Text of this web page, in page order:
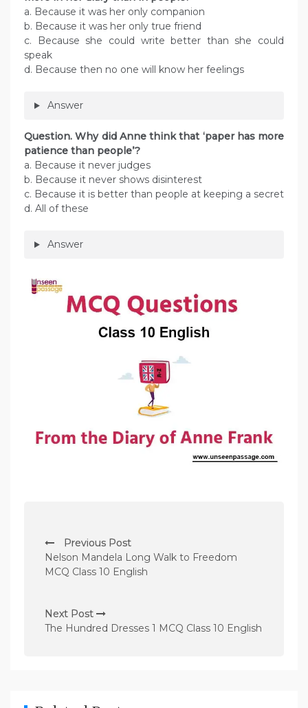
a. Because it was her only companion
b. Because it was her only true friend
c. Because she could write better than she could
speak
d. Because then no one will know her feelings
Answer
Question. Why did Anne think that ‘paper has more
patience than people’?
a. Because it never judges
b. Because it never shows disinterest
c. Because it is better than people at keeping a secret
d. All of these
Answer
o
s
n
a
Previous Post
Nelson Mandela Long Walk to Freedom
MCQ Class 10 English
Next Post
The Hundred Dresses 1 MCQ Class 10 English